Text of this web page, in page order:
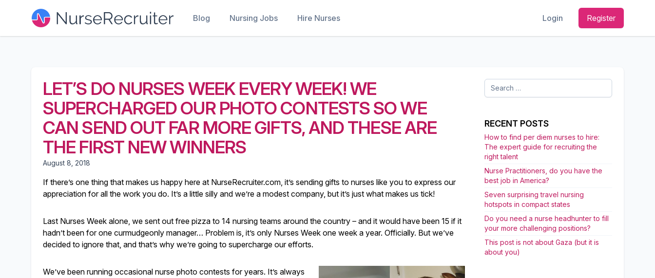
Blog Nursing Jobs Hire Nurses Login Register
LET’S DO NURSES WEEK EVERY WEEK! WE
SUPERCHARGED OUR PHOTO CONTESTS SO WE
CAN SEND OUT FAR MORE GIFTS, AND THESE ARE
THE FIRST NEW WINNERS
August 8, 2018
If there’s one thing that makes us happy here at NurseRecruiter.com, it’s sending gifts to nurses like you to express our
appreciation for all the work you do. It’s a little silly and we’re a modest company, but it’s just what makes us tick!
Last Nurses Week alone, we sent out free pizza to 14 nursing teams around the country – and it would have been 15 if it
hadn’t been for one curmudgeonly manager… Problem is, it’s only Nurses Week one week a year. Officially. But we’ve
decided to ignore that, and that’s why we’re going to supercharge our efforts.
We’ve been running occasional nurse photo contests for years. It’s always
Search
for:
RECENT POSTS
How to find per diem nurses to hire:
The expert guide for recruiting the
right talent
Nurse Practitioners, do you have the
best job in America?
Seven surprising travel nursing
hotspots in compact states
Do you need a nurse headhunter to fill
your more challenging positions?
This post is not about Gaza (but it is
about you)